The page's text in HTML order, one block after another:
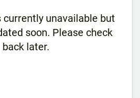
unavailable but
soon. Please check
back later.